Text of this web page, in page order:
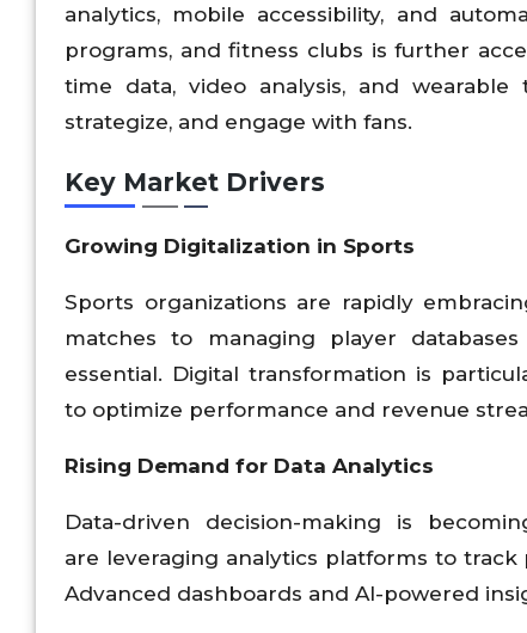
analytics, mobile accessibility, and
programs, and fitness clubs is further
time data, video analysis, and
strategize, and engage with fans.
Key Market Drivers
Growing Digitalization in Sports
Sports organizations are rapidly
matches to managing player
essential. Digital transformation is
to optimize performance and revenue
Rising Demand for Data Analytics
Data-driven decision-making is
are leveraging analytics platforms to
Advanced dashboards and AI-powered